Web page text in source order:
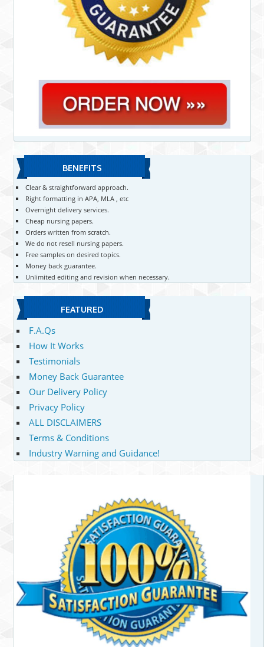
BENEFITS
Clear & straightforward approach.
Right formatting in APA, MLA , etc
Overnight delivery services.
Cheap nursing papers.
Orders written from scratch.
We do not resell nursing papers.
Free samples on desired topics.
Money back guarantee.
Unlimited editing and revision when necessary.
FEATURED
F.A.Qs
How It Works
Testimonials
Money Back Guarantee
Our Delivery Policy
Privacy Policy
ALL DISCLAIMERS
Terms & Conditions
Industry Warning and Guidance!